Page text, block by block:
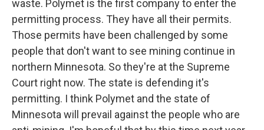
waste. Polymet is the first company to enter the
permitting process. They have all their permits.
Those permits have been challenged by some
people that don't want to see mining continue in
northern Minnesota. So they're at the Supreme
Court right now. The state is defending it's
permitting. I think Polymet and the state of
Minnesota will prevail against the people who are